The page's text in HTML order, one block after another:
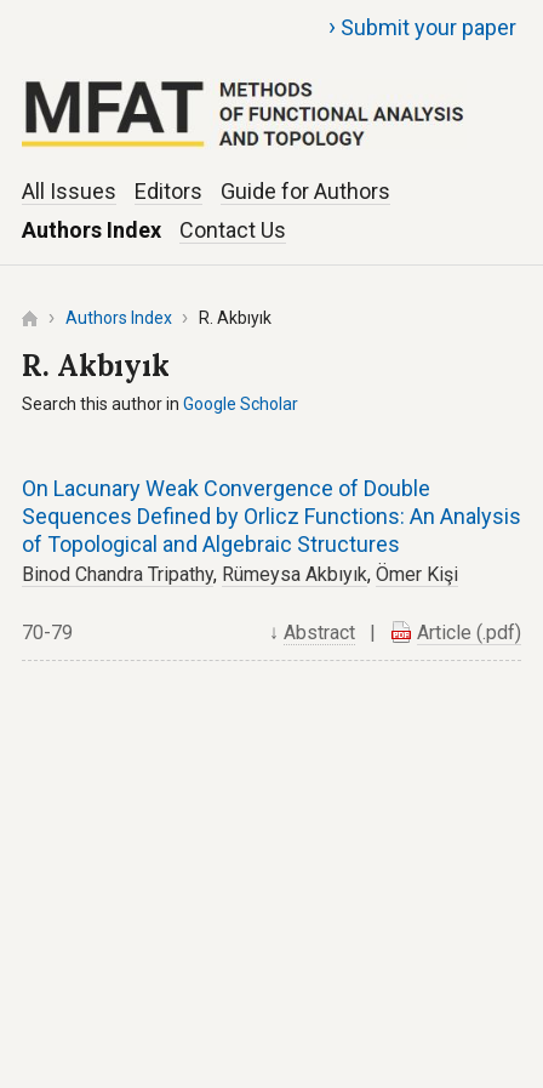
› Submit your paper
All Issues Editors
Guide for Authors
Authors Index
Contact Us
Authors Index R. Akbıyık
R. Akbıyık
Search this author in Google Scholar
On Lacunary Weak Convergence of Double
Sequences Defined by Orlicz Functions: An Analysis
of Topological and Algebraic Structures
Binod Chandra Tripathy, Rümeysa Akbıyık, Ömer Kişi
↓Abstract Article (.pdf)
70-79